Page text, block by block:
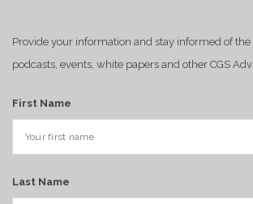
Provide your information and stay informed of the
podcasts, events, white papers and other CGS
First Name
Last Name